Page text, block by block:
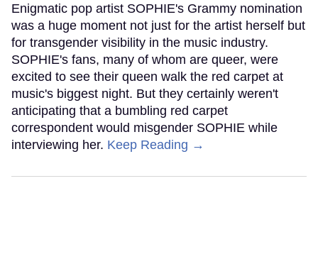
Enigmatic pop artist SOPHIE's Grammy nomination
was a huge moment not just for the artist herself but
for transgender visibility in the music industry.
SOPHIE's fans, many of whom are queer, were
excited to see their queen walk the red carpet at
music's biggest night. But they certainly weren't
anticipating that a bumbling red carpet
correspondent would misgender SOPHIE while
interviewing her. Keep Reading →